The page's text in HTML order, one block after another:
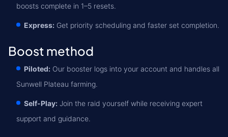
boosts complete in 1–5 resets.
Express: Get priority scheduling and faster set completion.
Boost method
Piloted: Our booster logs into your account and handles all
Sunwell Plateau farming.
Self-Play: Join the raid yourself while receiving expert
support and guidance.